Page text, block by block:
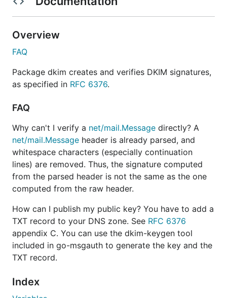
Overview
FAQ
Package dkim creates and verifies DKIM signatures,
as specified in RFC 6376.
FAQ
Why can't I verify a net/mail.Message directly? A
net/mail.Message header is already parsed, and
whitespace characters (especially continuation
lines) are removed. Thus, the signature computed
from the parsed header is not the same as the one
computed from the raw header.
How can I publish my public key? You have to add a
TXT record to your DNS zone. See RFC 6376
appendix C. You can use the dkim-keygen tool
included in go-msgauth to generate the key and the
TXT record.
Index